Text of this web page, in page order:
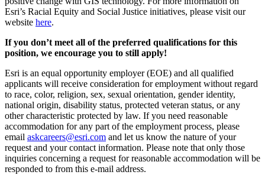
Esri’s Racial Equity and Social Justice initiatives, please visit our
website here.
If you don’t meet all of the preferred qualifications for this
position, we encourage you to still apply!
Esri is an equal opportunity employer (EOE) and all qualified
applicants will receive consideration for employment without regard
to race, color, religion, sex, sexual orientation, gender identity,
national origin, disability status, protected veteran status, or any
other characteristic protected by law. If you need reasonable
accommodation for any part of the employment process, please
email askcareers@esri.com and let us know the nature of your
request and your contact information. Please note that only those
inquiries concerning a request for reasonable accommodation will be
responded to from this e-mail address.